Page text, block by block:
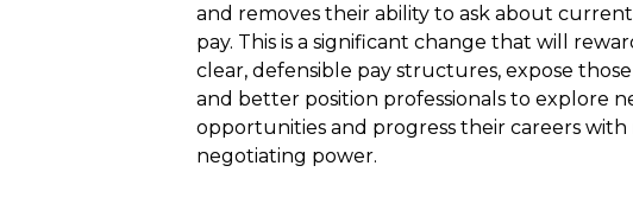
and removes their ability to ask about
pay. This is a significant change that will
clear, defensible pay structures, expose
and better position professionals to explore
opportunities and progress their careers with
negotiating power.